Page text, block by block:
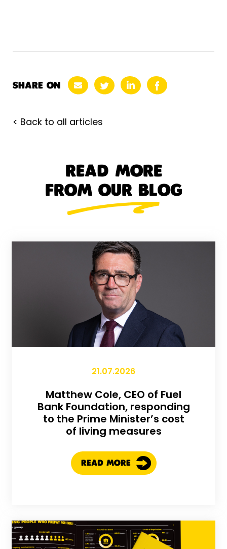
SHARE ON
< Back to all articles
READ MORE
FROM OUR BLOG
21.07.2026
Matthew Cole, CEO of Fuel
Bank Foundation, responding
to the Prime Minister’s cost
of living measures
READ MORE